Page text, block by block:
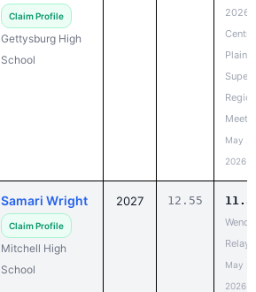
Claim Profile
Gettysburg High
School
2026
Plains
Super
Meet
May
2026
Samari Wright
Claim Profile
Mitchell High
School
2027 12.55
Relays
May
2026